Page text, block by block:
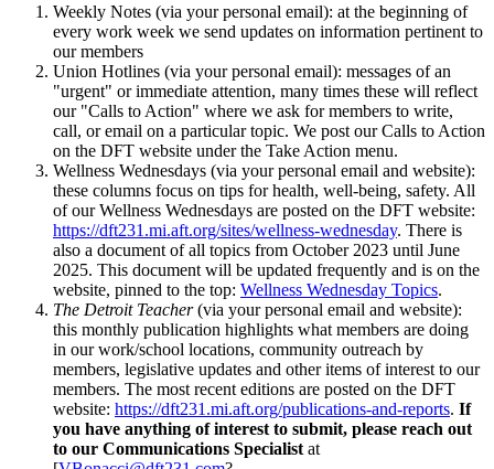
Weekly Notes (via your personal email): at the beginning of
every work week we send updates on information pertinent to
our members
Union Hotlines (via your personal email): messages of an
"urgent" or immediate attention, many times these will reflect
our "Calls to Action" where we ask for members to write,
call, or email on a particular topic. We post our Calls to Action
on the DFT website under the Take Action menu.
Wellness Wednesdays (via your personal email and website):
these columns focus on tips for health, well-being, safety. All
of our Wellness Wednesdays are posted on the DFT website:
https://dft231.mi.aft.org/sites/wellness-wednesday. There is
also a document of all topics from October 2023 until June
2025. This document will be updated frequently and is on the
website, pinned to the top: Wellness Wednesday Topics.
The Detroit Teacher(via your personal email and website):
this monthly publication highlights what members are doing
in our work/school locations, community outreach by
members, legislative updates and other items of interest to our
members. The most recent editions are posted on the DFT
website: https://dft231.mi.aft.org/publications-and-reports. If
you have anything of interest to submit, please reach out
to our Communications Specialist at